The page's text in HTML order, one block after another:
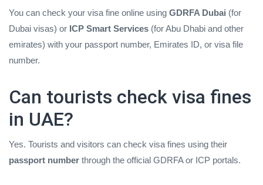
You can check your visa fine online using GDRFA Dubai (for
Dubai visas) or ICP Smart Services (for Abu Dhabi and other
emirates) with your passport number, Emirates ID, or visa file
number.
Can tourists check visa fines
in UAE?
Yes. Tourists and visitors can check visa fines using their
passport number through the official GDRFA or ICP portals.